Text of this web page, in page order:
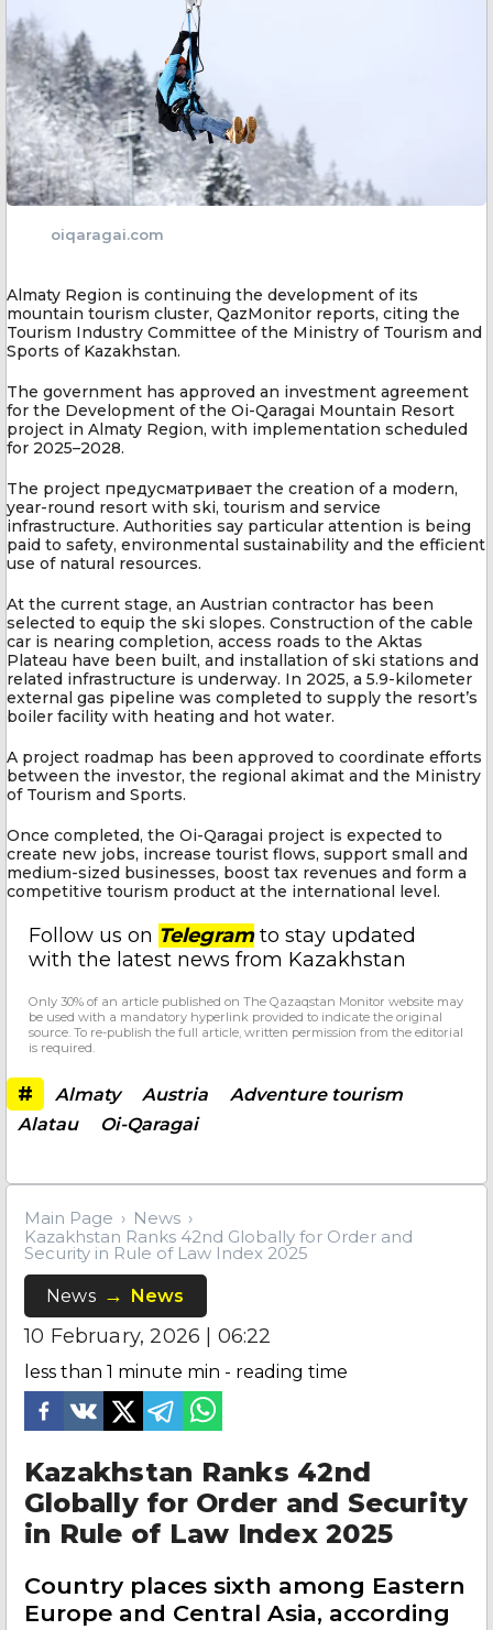
oiqaragai.com
Almaty Region is continuing the development of its
mountain tourism cluster, QazMonitor reports, citing the
Tourism Industry Committee of the Ministry of Tourism and
Sports of Kazakhstan.
The government has approved an investment agreement
for the Development of the Oi-Qaragai Mountain Resort
project in Almaty Region, with implementation scheduled
for 2025–2028.
The project предусматривает the creation of a modern,
year-round resort with ski, tourism and service
infrastructure. Authorities say particular attention is being
paid to safety, environmental sustainability and the efficient
use of natural resources.
At the current stage, an Austrian contractor has been
selected to equip the ski slopes. Construction of the cable
car is nearing completion, access roads to the Aktas
Plateau have been built, and installation of ski stations and
related infrastructure is underway. In 2025, a 5.9-kilometer
external gas pipeline was completed to supply the resort’s
boiler facility with heating and hot water.
A project roadmap has been approved to coordinate efforts
between the investor, the regional akimat and the Ministry
of Tourism and Sports.
Once completed, the Oi-Qaragai project is expected to
create new jobs, increase tourist flows, support small and
medium-sized businesses, boost tax revenues and form a
competitive tourism product at the international level.
Follow us on Telegramto stay updated
with the latest news from Kazakhstan
Only 30% of an article published on The Qazaqstan Monitor website may
be used with a mandatory hyperlink provided to indicate the original
source. To re-publish the full article, written permission from the editorial
is required.
# Almaty Austria
Adventure tourism
Alatau
Oi-Qaragai
Main Page
News
Kazakhstan Ranks 42nd Globally for Order and
Security in Rule of Law Index 2025
News News
10 February, 2026 | 06:22
less than 1 minute min - reading time
Kazakhstan Ranks 42nd
Globally for Order and Security
in Rule of Law Index 2025
Country places sixth among Eastern
Europe and Central Asia, according